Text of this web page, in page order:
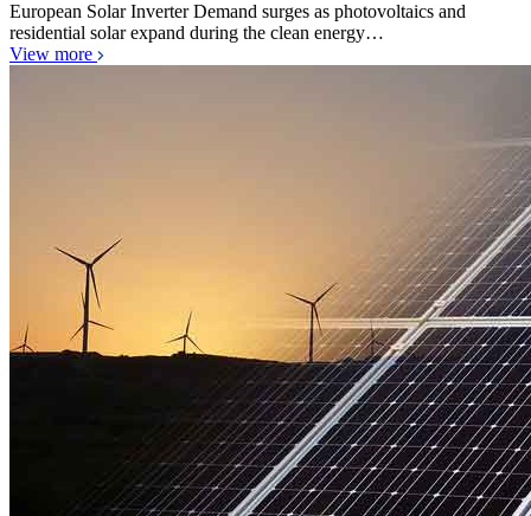
European Solar Inverter Demand surges as photovoltaics and
residential solar expand during the clean energy…
View more